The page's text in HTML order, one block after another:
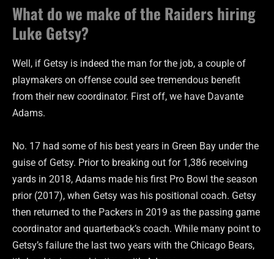
What do we make of the Raiders hiring
Luke Getsy?
Well, if Getsy is indeed the man for the job, a couple of
playmakers on offense could see tremendous benefit
from their new coordinator. First off, we have Davante
Adams.
No. 17 had some of his best years in Green Bay under the
guise of Getsy. Prior to breaking out for 1,386 receiving
yards in 2018, Adams made his first Pro Bowl the season
prior (2017), when Getsy was his positional coach. Getsy
then returned to the Packers in 2019 as the passing game
coordinator and quarterback’s coach. While many point to
Getsy’s failure the last two years with the Chicago Bears,